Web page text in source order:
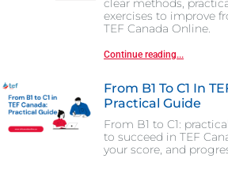
clear methods,
exercises to improve
TEF Canada Online.
Continue reading...
From B1 To C1 In
Practical Guide
From B1 to C1:
to succeed in TEF
your score, and